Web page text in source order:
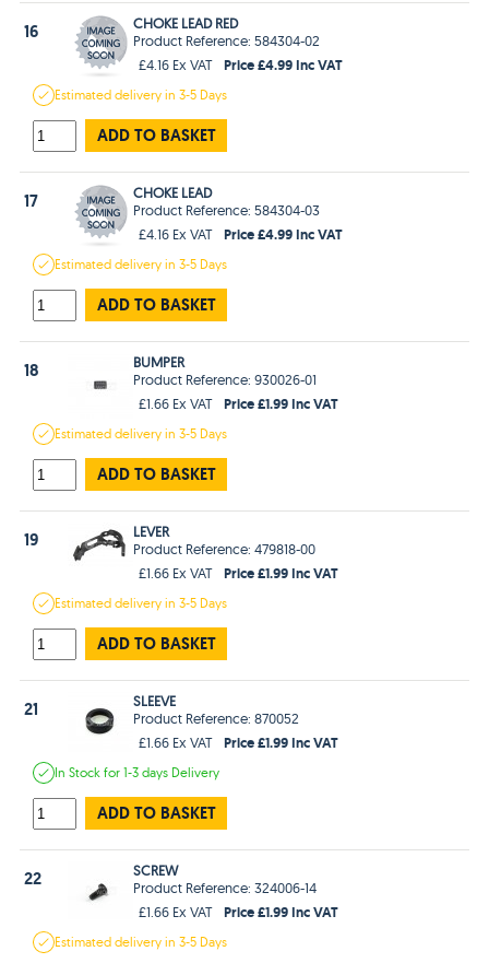
16
CHOKE LEAD RED
Product Reference: 584304-02
£4.16 Ex VAT
Price £4.99 Inc VAT
Estimateddelivery in3-5 Days
ADD TO BASKET
17
CHOKE LEAD
Product Reference: 584304-03
£4.16 Ex VAT
Price £4.99 Inc VAT
Estimateddelivery in3-5 Days
ADD TO BASKET
18
BUMPER
Product Reference: 930026-01
£1.66 Ex VAT
Price £1.99 Inc VAT
Estimateddelivery in3-5 Days
ADD TO BASKET
19
LEVER
Product Reference: 479818-00
£1.66 Ex VAT
Price £1.99 Inc VAT
Estimateddelivery in3-5 Days
ADD TO BASKET
21
SLEEVE
Product Reference: 870052
£1.66 Ex VAT
Price £1.99 Inc VAT
In Stockfor 1-3 days Delivery
ADD TO BASKET
22
SCREW
Product Reference: 324006-14
£1.66 Ex VAT
Price £1.99 Inc VAT
Estimateddelivery in3-5 Days